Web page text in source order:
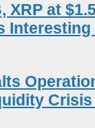
XRP at
Interesting